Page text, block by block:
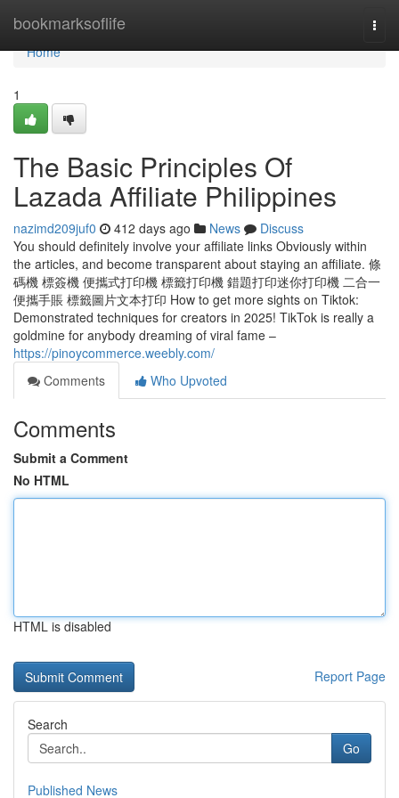
bookmarksoflife
Home
Home
1
The Basic Principles Of
Lazada Affiliate Philippines
nazimd209juf0 412 days ago News
Discuss
You should definitely involve your affiliate links Obviously within
the articles, and become transparent about staying an affiliate. 條
碼機 標簽機 便攜式打印機 標籤打印機 錯題打印迷你打印機 二合一
便攜手賬 標籤圖片文本打印 How to get more sights on Tiktok:
Demonstrated techniques for creators in 2025! TikTok is really a
goldmine for anybody dreaming of viral fame –
https://pinoycommerce.weebly.com/
Comments
Who Upvoted
Comments
Submit a Comment
No HTML
HTML is disabled
Report Page
Search
Go
Published News